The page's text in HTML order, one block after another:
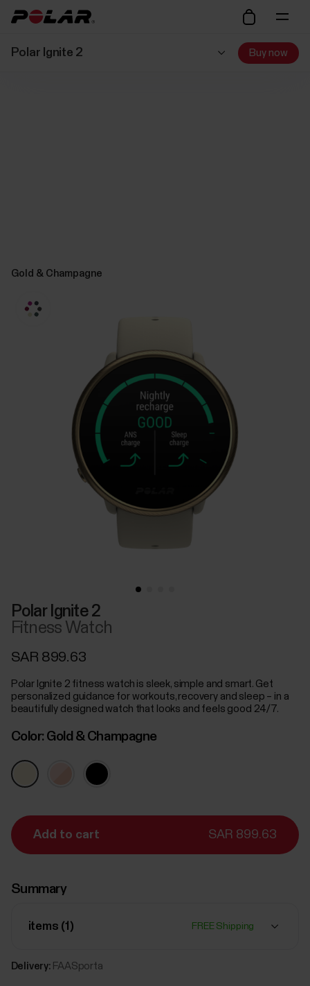
Polar Ignite 2 Buy now
Gold & Champagne
Polar Ignite 2
Fitness Watch
SAR 899.63
Polar Ignite 2 fitness watch is sleek, simple and smart. Get
personalized guidance for workouts, recovery and sleep – in a
beautifully designed watch that looks and feels good 24/7.
Color: Gold & Champagne
Add to cart SAR 899.63
Summary
items (1 ) FREE Shipping
Delivery: FAASporta